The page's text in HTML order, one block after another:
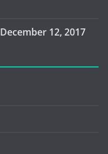
December 12, 2017